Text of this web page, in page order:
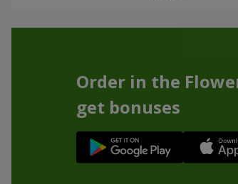
Order in the
get bonuses